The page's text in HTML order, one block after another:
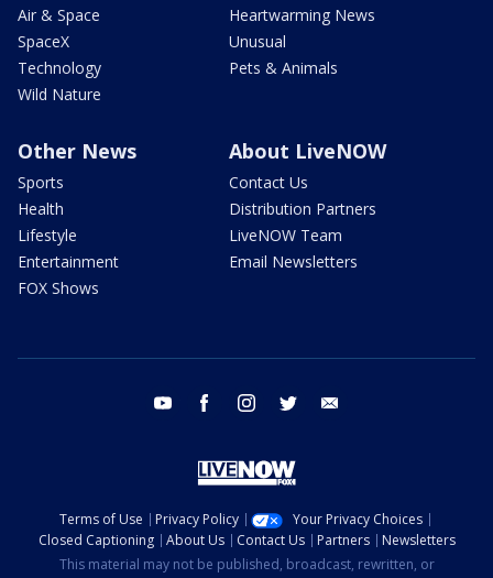
Air & Space
SpaceX
Technology
Wild Nature
Heartwarming News
Unusual
Pets & Animals
Other News
Sports
Health
Lifestyle
Entertainment
FOX Shows
About LiveNOW
Contact Us
Distribution Partners
LiveNOW Team
Email Newsletters
youtube facebook instagram twitter
Terms of Use Privacy Policy
Your Privacy Choices
Closed Captioning
About Us Contact Us Partners
Newsletters
This material may not be published, broadcast, rewritten, or